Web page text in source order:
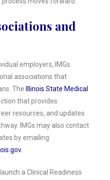
and
employers, IMGs
associations that
The
Illinois State Medical
that provides
resources, and updates
IMGs may also contact
by emailing
.
a Clinical Readiness